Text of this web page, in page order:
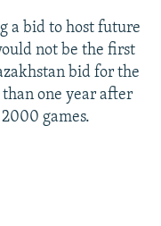
a bid to host future
not be the first
bid for the
than one year after
games.